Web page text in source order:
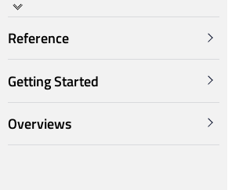
Reference
Getting Started
Overviews